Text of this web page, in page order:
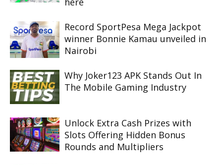
Record SportPesa Mega Jackpot
winner Bonnie Kamau unveiled in
Nairobi
Why Joker123 APK Stands Out In
The Mobile Gaming Industry
Unlock Extra Cash Prizes with
Slots Offering Hidden Bonus
Rounds and Multipliers